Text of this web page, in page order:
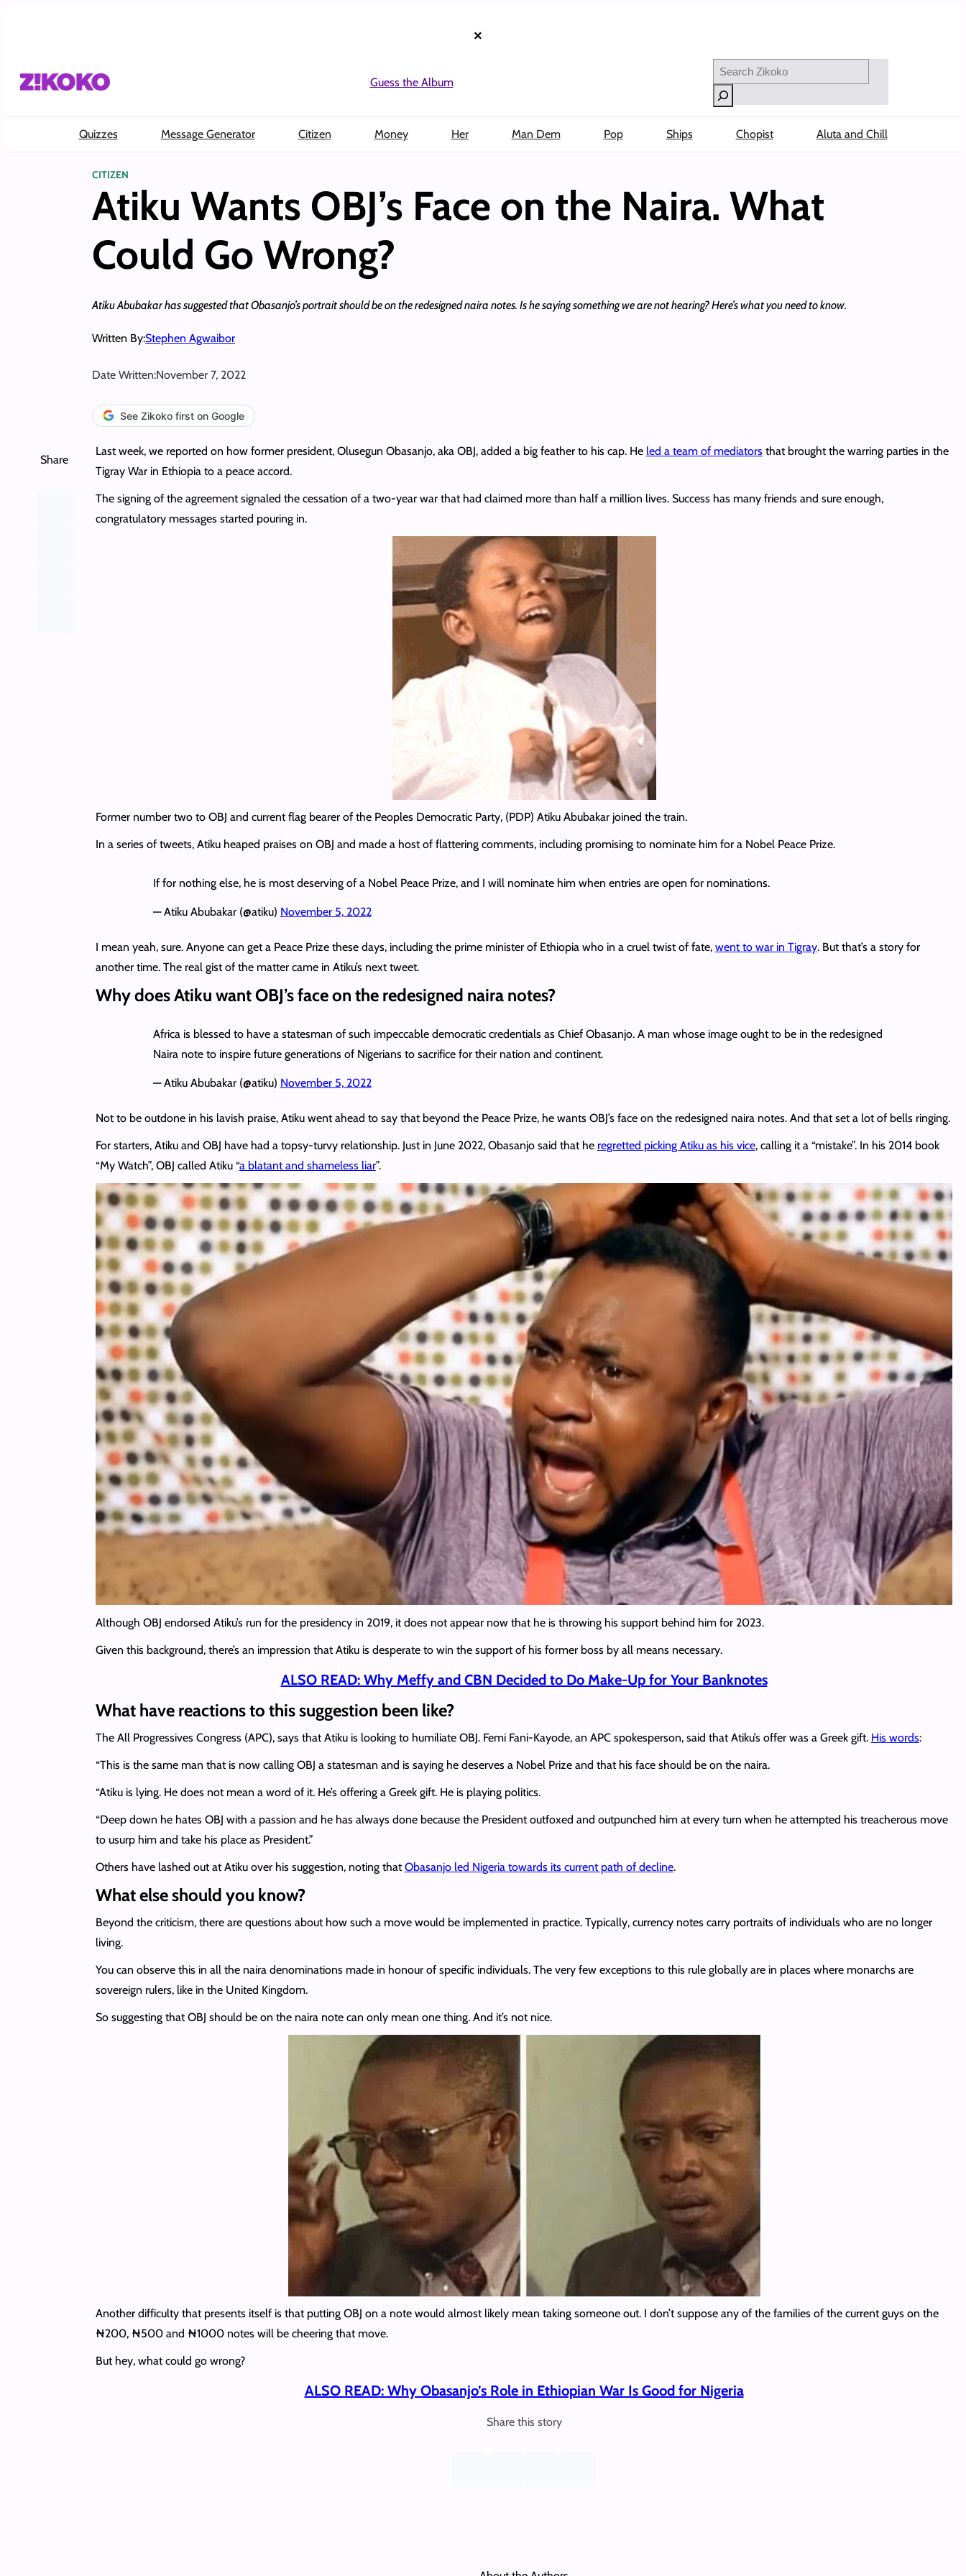
×
Guess the Album
Search
Quizzes Message Generator Citizen Money Her Man Dem Pop Ships Chopist Aluta and Chill
CITIZEN
Atiku Wants OBJ’s Face on the Naira. What
Could Go Wrong?
Atiku Abubakar has suggested that Obasanjo’s portrait should be on the redesigned naira notes. Is he saying something we are not hearing? Here’s what you need to know.
Written By:Stephen Agwaibor
Date Written:November 7, 2022
See Zikoko first on Google
Share
Last week, we reported on how former president, Olusegun Obasanjo, aka OBJ, added a big feather to his cap. He led a team of mediatorsthat brought the warring parties in the
Tigray War in Ethiopia to a peace accord.
The signing of the agreement signaled the cessation of a two-year war that had claimed more than half a million lives. Success has many friends and sure enough,
congratulatory messages started pouring in.
Former number two to OBJ and current flag bearer of the Peoples Democratic Party, (PDP) Atiku Abubakar joined the train.
In a series of tweets, Atiku heaped praises on OBJ and made a host of flattering comments, including promising to nominate him for a Nobel Peace Prize.
If for nothing else, he is most deserving of a Nobel Peace Prize, and I will nominate him when entries are open for nominations.
— Atiku Abubakar (@atiku) November 5, 2022
I mean yeah, sure. Anyone can get a Peace Prize these days, including the prime minister of Ethiopia who in a cruel twist of fate, went to war in Tigray. But that’s a story for
another time. The real gist of the matter came in Atiku’s next tweet.
Why does Atiku want OBJ’s face on the redesigned naira notes?
Africa is blessed to have a statesman of such impeccable democratic credentials as Chief Obasanjo. A man whose image ought to be in the redesigned
Naira note to inspire future generations of Nigerians to sacrifice for their nation and continent.
— Atiku Abubakar (@atiku) November 5, 2022
Not to be outdone in his lavish praise, Atiku went ahead to say that beyond the Peace Prize, he wants OBJ’s face on the redesigned naira notes. And that set a lot of bells ringing.
For starters, Atiku and OBJ have had a topsy-turvy relationship. Just in June 2022, Obasanjo said that he regretted picking Atiku as his vice, calling it a “mistake”. In his 2014 book
“My Watch”, OBJ called Atiku “a blatant and shameless liar”.
Although OBJ endorsed Atiku’s run for the presidency in 2019, it does not appear now that he is throwing his support behind him for 2023.
Given this background, there’s an impression that Atiku is desperate to win the support of his former boss by all means necessary.
ALSO READ: Why Meffy and CBN Decided to Do Make-Up for Your Banknotes
What have reactions to this suggestion been like?
The All Progressives Congress (APC), says that Atiku is looking to humiliate OBJ. Femi Fani-Kayode, an APC spokesperson, said that Atiku’s offer was a Greek gift. His words:
“This is the same man that is now calling OBJ a statesman and is saying he deserves a Nobel Prize and that his face should be on the naira.
“Atiku is lying. He does not mean a word of it. He’s offering a Greek gift. He is playing politics.
“Deep down he hates OBJ with a passion and he has always done because the President outfoxed and outpunched him at every turn when he attempted his treacherous move
to usurp him and take his place as President.”
Others have lashed out at Atiku over his suggestion, noting thatObasanjo led Nigeria towards its current path of decline.
What else should you know?
Beyond the criticism, there are questions about how such a move would be implemented in practice. Typically, currency notes carry portraits of individuals who are no longer
living.
You can observe this in all the naira denominations made in honour of specific individuals. The very few exceptions to this rule globally are in places where monarchs are
sovereign rulers, like in the United Kingdom.
So suggesting that OBJ should be on the naira note can only mean one thing. And it’s not nice.
Another difficulty that presents itself is that putting OBJ on a note would almost likely mean taking someone out. I don’t suppose any of the families of the current guys on the
₦‎200, ₦500 and ₦1000 notes will be cheering that move.
But hey, what could go wrong?
ALSO READ: Why Obasanjo’s Role in Ethiopian War Is Good for Nigeria
Share this story